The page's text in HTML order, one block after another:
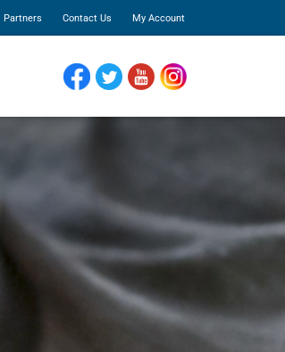
Partners Contact Us My Account